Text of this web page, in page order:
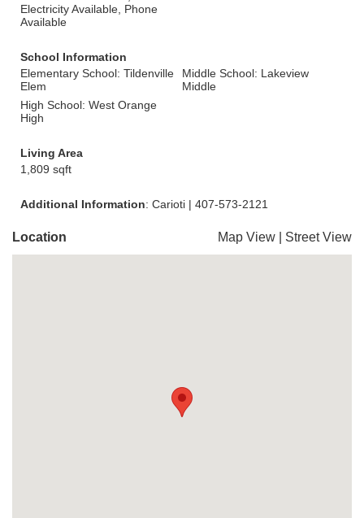
Electricity Available, Phone
Available
School Information
Elementary School: Tildenville
Elem
Middle School: Lakeview
Middle
High School: West Orange
High
Living Area
1,809 sqft
Additional Information: Carioti | 407-573-2121
Location Map View Street View